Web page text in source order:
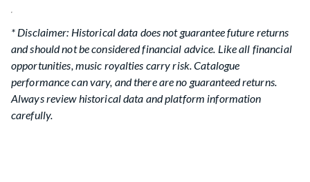
* Disclaimer: Historical data does not guarantee future returns
and should not be considered financial advice. Like all financial
opportunities, music royalties carry risk. Catalogue
performance can vary, and there are no guaranteed returns.
Always review historical data and platform information
carefully.